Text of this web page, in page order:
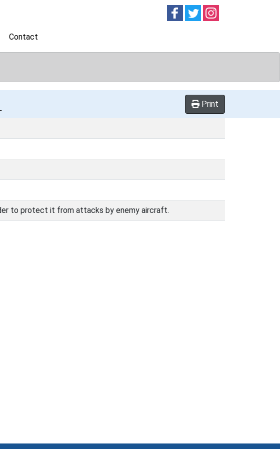
Follow onFollow on
Contact
Print
to protect it from attacks by enemy aircraft.